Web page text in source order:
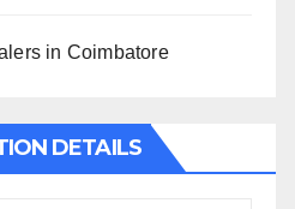
in Coimbatore
DETAILS